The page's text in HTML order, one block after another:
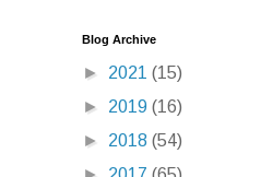
Blog Archive
► 2021 (15)
► 2019 (16)
► 2018 (54)